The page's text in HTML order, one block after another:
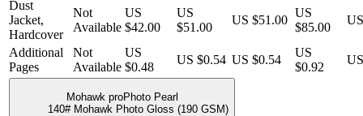
Dust
Jacket,
Hardcover
Not
Available
US
$42.00
US
$51.00
US $51.00
US
$85.00
Additional
Pages
Not
Available
US
$0.48
US $0.54 US $0.54
US
$0.92
Mohawk proPhoto Pearl
140# Mohawk Photo Gloss (190 GSM)